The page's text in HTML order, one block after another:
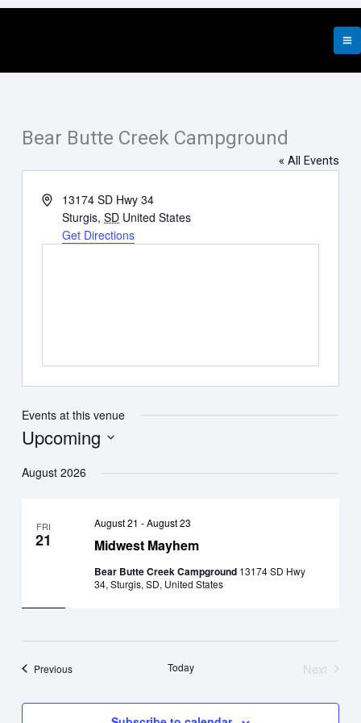
Skip
Bear Butte Creek Campground
« All Events
Address13174 SD Hwy 34
Sturgis, SD United States
Get Directions
Events at this venue
Upcoming
date.
August 2026
FRI
21 Midwest Mayhem
August 21 -August 23
Bear Butte Creek Campground 13174 SD Hwy
34, Sturgis, SD, United States
PreviousEvents Today
Next